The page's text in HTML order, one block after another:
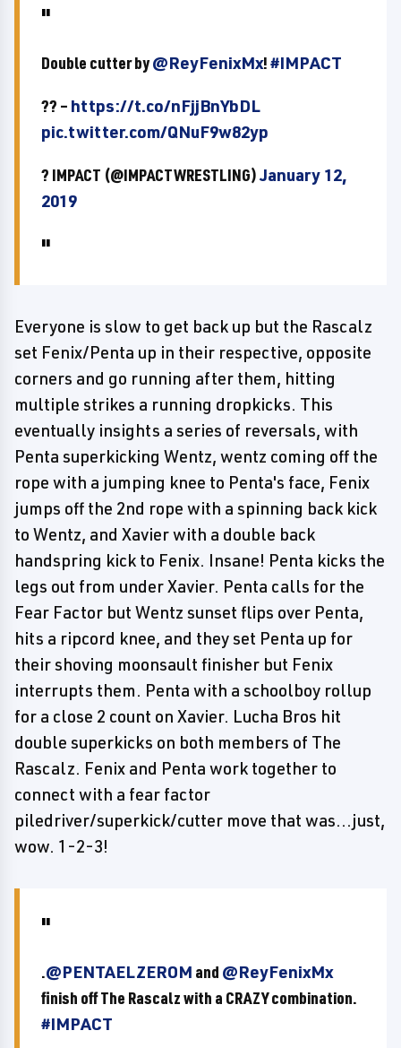
Double cutter by@ReyFenixMx!#IMPACT
?? – https://t.co/nFjjBnYbDL
pic.twitter.com/QNuF9w82yp
? IMPACT (@IMPACTWRESTLING)January 12,
2019
Everyone is slow to get back up but the Rascalz
set Fenix/Penta up in their respective, opposite
corners and go running after them, hitting
multiple strikes a running dropkicks. This
eventually insights a series of reversals, with
Penta superkicking Wentz, wentz coming off the
rope with a jumping knee to Penta's face, Fenix
jumps off the 2nd rope with a spinning back kick
to Wentz, and Xavier with a double back
handspring kick to Fenix. Insane! Penta kicks the
legs out from under Xavier. Penta calls for the
Fear Factor but Wentz sunset flips over Penta,
hits a ripcord knee, and they set Penta up for
their shoving moonsault finisher but Fenix
interrupts them. Penta with a schoolboy rollup
for a close 2 count on Xavier. Lucha Bros hit
double superkicks on both members of The
Rascalz. Fenix and Penta work together to
connect with a fear factor
piledriver/superkick/cutter move that was...just,
wow. 1-2-3!
.@PENTAELZEROM and @ReyFenixMx
finish off The Rascalz with a CRAZY combination.
#IMPACT